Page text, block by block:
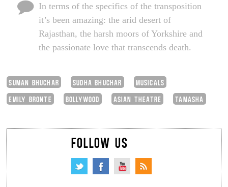
In terms of the specifics of the transposition
it’s been amazing: the arid desert of
Rajasthan, the harsh moors of Yorkshire and
the passionate love that transcends death.
SUMAN BHUCHAR SUDHA BHUCHAR
MUSICALS
EMILY BRONTE
BOLLYWOOD ASIAN THEATRE TAMASHA
FOLLOW US